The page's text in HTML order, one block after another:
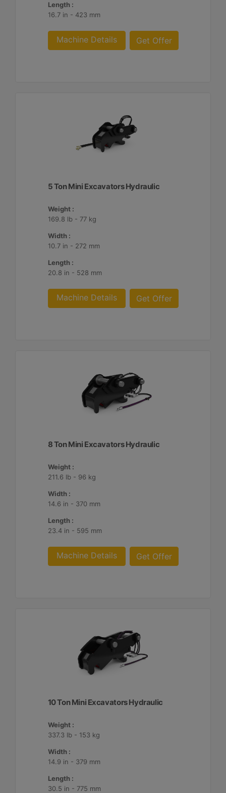
Length :
16.7 in - 423 mm
Machine Details Get Offer
5 Ton Mini Excavators Hydraulic
Weight :
169.8 lb - 77 kg
Width :
10.7 in - 272 mm
Length :
20.8 in - 528 mm
Machine Details Get Offer
8 Ton Mini Excavators Hydraulic
Weight :
211.6 lb - 96 kg
Width :
14.6 in - 370 mm
Length :
23.4 in - 595 mm
Machine Details Get Offer
10 Ton Mini Excavators Hydraulic
Weight :
337.3 lb - 153 kg
Width :
14.9 in - 379 mm
Length :
30.5 in - 775 mm